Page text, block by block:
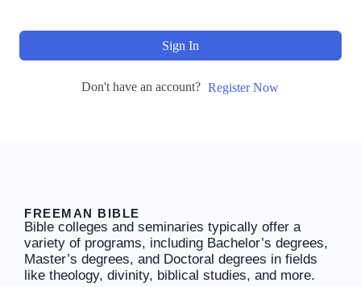
Sign In
Don't have an account? Register Now
FREEMAN BIBLE
Bible colleges and seminaries typically offer a
variety of programs, including Bachelor’s degrees,
Master’s degrees, and Doctoral degrees in fields
like theology, divinity, biblical studies, and more.